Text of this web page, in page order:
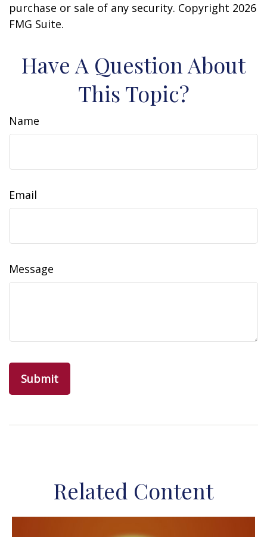
purchase or sale of any security. Copyright 2026
FMG Suite.
Have A Question About
This Topic?
Name
Email
Message
Related Content